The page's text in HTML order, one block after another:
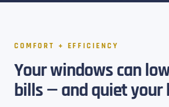
COMFORT + EFFICIENCY
Your windows can
bills — and quiet your